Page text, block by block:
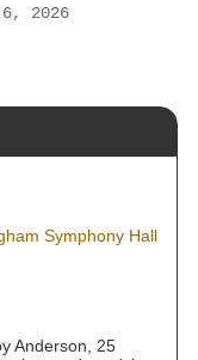
2026
Symphony Hall
Anderson, 25